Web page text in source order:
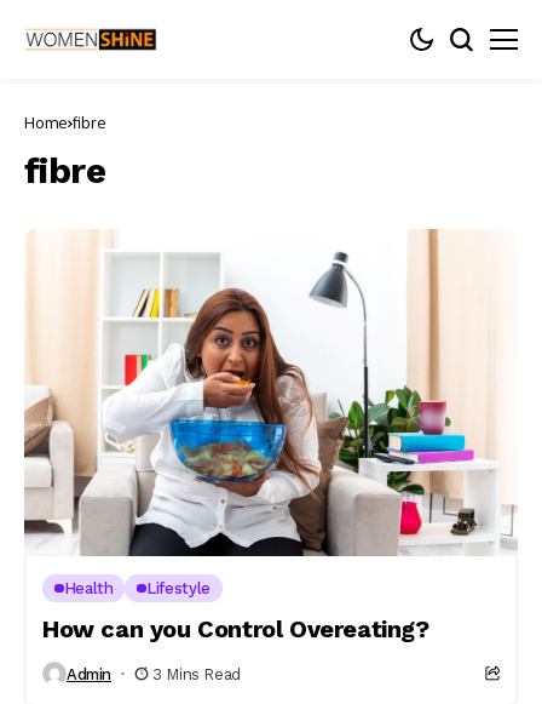
Home fibre
fibre
Health Lifestyle
How can you Control Overeating?
Admin 3 Mins Read